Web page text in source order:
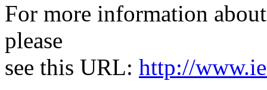
For more information
please
see this URL: http://